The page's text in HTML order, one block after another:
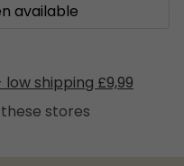
available
shipping £9,99
stores